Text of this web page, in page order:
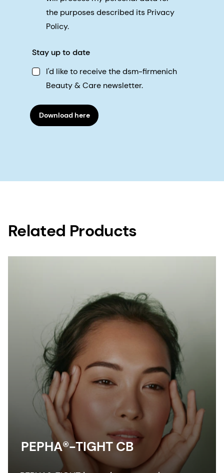
the purposes described its Privacy
Policy.
Stay up to date
I'd like to receive the dsm-firmenich
Beauty & Care newsletter.
Download here
Related Products
PEPHA®-TIGHT CB